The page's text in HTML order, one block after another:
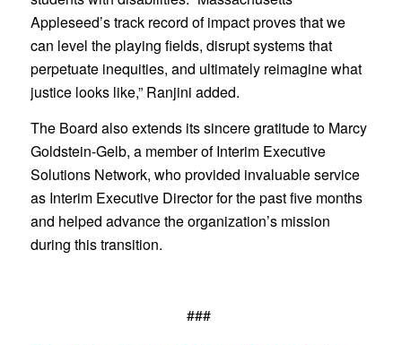
Appleseed’s track record of impact proves that we
can level the playing fields, disrupt systems that
perpetuate inequities, and ultimately reimagine what
justice looks like,” Ranjini added.
The Board also extends its sincere gratitude to Marcy
Goldstein-Gelb, a member of Interim Executive
Solutions Network, who provided invaluable service
as Interim Executive Director for the past five months
and helped advance the organization’s mission
during this transition.
###